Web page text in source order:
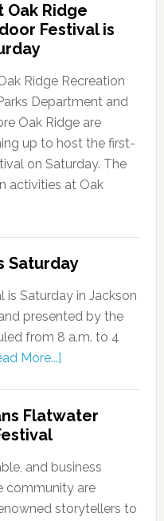
Oak Ridge
Festival is
Ridge Recreation
Department and
Oak Ridge are
up to host the first-
on Saturday. The
activities at Oak
Saturday
is Saturday in Jackson
presented by the
from 8 a.m. to 4
More...]
Flatwater
and business
community are
storytellers to